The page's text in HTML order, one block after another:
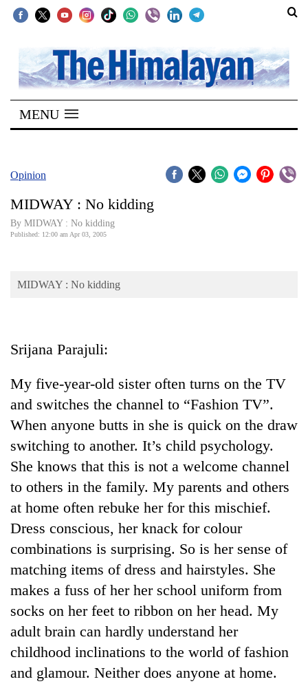
SECTIONS
Home
Kathmandu
Covid
Connect
Opinion
Cup
Sports
Entertainment
Lifestyle
Science&Tech
Blog
Health
MENU
Opinion
MIDWAY : No kidding
By MIDWAY : No kidding
Published: 12:00 am Apr 03, 2005
MIDWAY : No kidding
Srijana Parajuli:
My five-year-old sister often turns on the TV
and switches the channel to “Fashion TV”.
When anyone butts in she is quick on the draw
switching to another. It’s child psychology.
She knows that this is not a welcome channel
to others in the family. My parents and others
at home often rebuke her for this mischief.
Dress conscious, her knack for colour
combinations is surprising. So is her sense of
matching items of dress and hairstyles. She
makes a fuss of her her school uniform from
socks on her feet to ribbon on her head. My
adult brain can hardly understand her
childhood inclinations to the world of fashion
and glamour. Neither does anyone at home.